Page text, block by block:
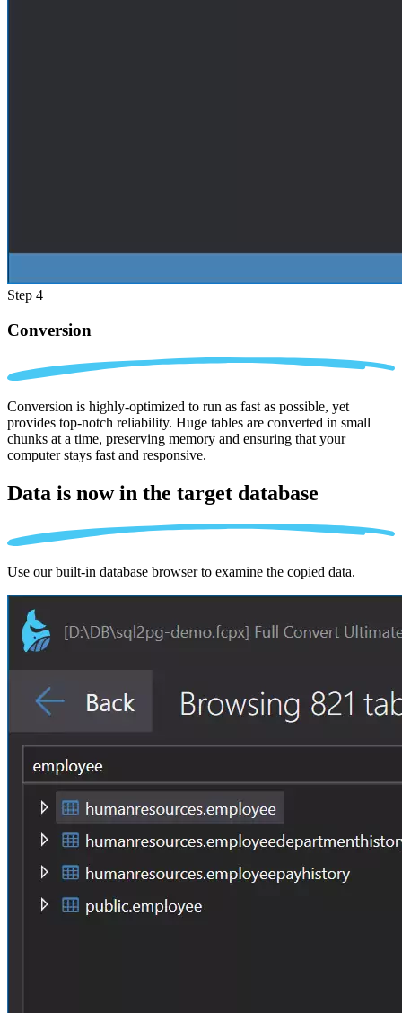
Step 4
Conversion
Conversion is highly-optimized to run as fast as possible, yet
provides top-notch reliability. Huge tables are converted in small
chunks at a time, preserving memory and ensuring that your
computer stays fast and responsive.
Data is now in the target database
Use our built-in database browser to examine the copied data.